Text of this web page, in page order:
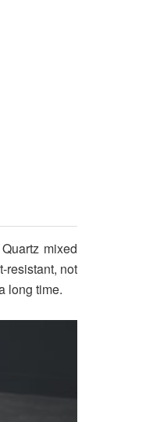
mixed
resistant, not
long time.